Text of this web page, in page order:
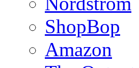
ShopBop
Amazon